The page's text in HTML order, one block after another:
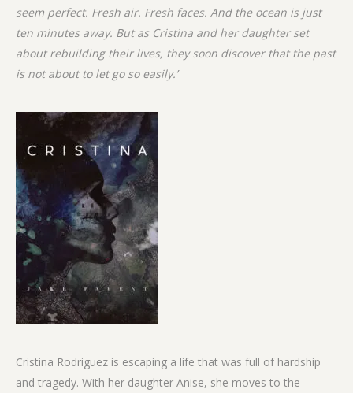
seem perfect. Fresh air. Fresh faces. And the ocean is just
ten minutes away. But as Cristina and her daughter set
about rebuilding their lives, they soon discover that the past
is not about to let go so easily.’
Cristina Rodriguez is escaping a life that was full of hardship
and tragedy. With her daughter Anise, she moves to the